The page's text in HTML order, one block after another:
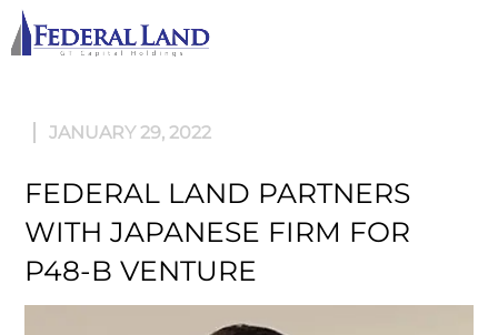
JANUARY 29, 2022
FEDERAL LAND PARTNERS
WITH JAPANESE FIRM FOR
P48-B VENTURE